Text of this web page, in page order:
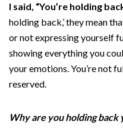
I said, “You’re holding
holding back,’ they mean
or not expressing yourself
showing everything you
your emotions. You’re not
reserved.
Why are you holding